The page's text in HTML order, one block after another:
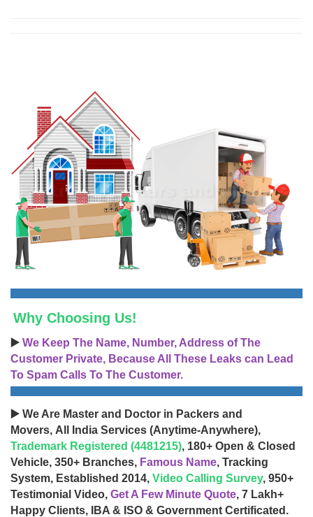
Why Choosing Us!
▶️ We Keep The Name, Number, Address of The
Customer Private, Because All These Leaks can Lead
To Spam Calls To The Customer.
▶️ We Are Master and Doctor in Packers and
Movers, All India Services (Anytime-Anywhere),
Trademark Registered (4481215), 180+ Open & Closed
Vehicle, 350+ Branches, Famous Name, Tracking
System, Established 2014, Video Calling Survey, 950+
Testimonial Video, Get A Few Minute Quote, 7 Lakh+
Happy Clients, IBA & ISO & Government Certificated.